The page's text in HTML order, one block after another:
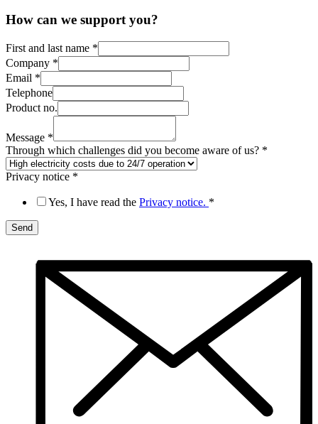
How can we support you?
First and last name *
Company *
which
Email
Message
Email *
Telephone
Product no.
Message *
Through which challenges did you become aware of us? *
Privacy notice *
Yes, I have read the Privacy notice. *
Send